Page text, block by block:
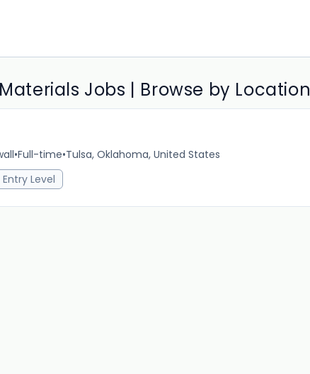
Jobs | Browse by Location
•Full-time•Tulsa, Oklahoma, United States
Entry Level